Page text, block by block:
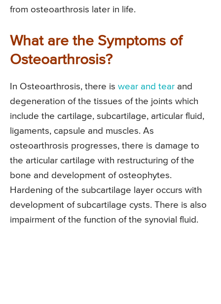
from osteoarthrosis later in life.
What are the Symptoms of
Osteoarthrosis?
In Osteoarthrosis, there is wear and tear and
degeneration of the tissues of the joints which
include the cartilage, subcartilage, articular fluid,
ligaments, capsule and muscles. As
osteoarthrosis progresses, there is damage to
the articular cartilage with restructuring of the
bone and development of osteophytes.
Hardening of the subcartilage layer occurs with
development of subcartilage cysts. There is also
impairment of the function of the synovial fluid.